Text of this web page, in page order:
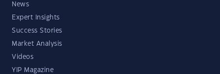
News
Expert Insights
Success Stories
Market Analysis
Videos
YIP Magazine